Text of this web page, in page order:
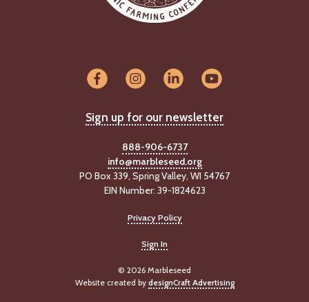
Sign up for our newsletter
888-906-6737
info@marbleseed.org
PO Box 339, Spring Valley, WI 54767
EIN Number: 39-1824623
Privacy Policy
Sign In
© 2026 Marbleseed
Website created by designCraft Advertising